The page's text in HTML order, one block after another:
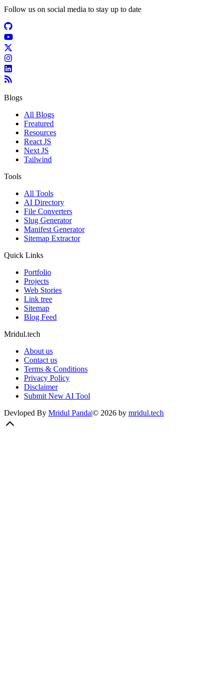
Follow us on social media to stay up to date
Blogs
All Blogs
Freatured
Resources
React JS
Next JS
Tailwind
Tools
All Tools
AI Directory
File Converters
Slug Generator
Manifest Generator
Sitemap Extractor
Quick Links
Portfolio
Projects
Web Stories
Link tree
Sitemap
Blog Feed
Mridul.tech
About us
Contact us
Terms & Conditions
Privacy Policy
Disclaimer
Submit New AI Tool
Devloped By Mridul Panda|© 2026 by mridul.tech